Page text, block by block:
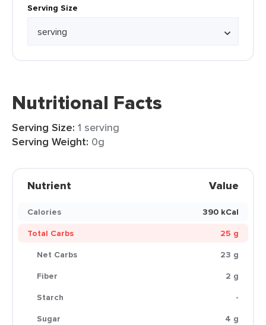
Serving Size
Nutritional Facts
Serving Size: 1 serving
Serving Weight: 0g
Nutrient Value
Calories
390 kCal
Total Carbs
25 g
Net Carbs
23 g
Fiber
2 g
Starch
-
Sugar
4 g